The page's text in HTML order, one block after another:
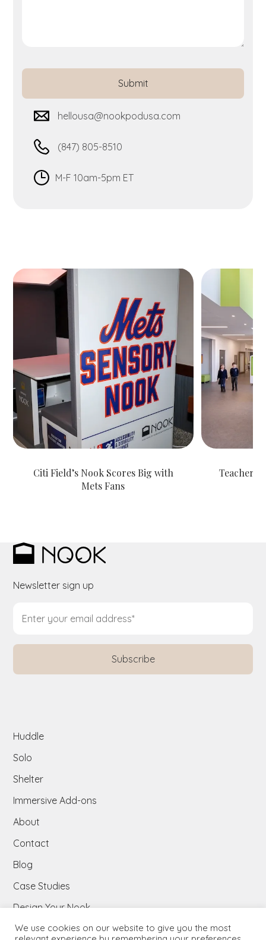
hellousa@nookpodusa.com
(847) 805-8510
M-F 10am-5pm ET
Citi Field’s Nook Scores Big with
Mets Fans
Teachers
Huddle
Solo
Shelter
Immersive Add-ons​
About
Contact
Blog
Case Studies
Design Your Nook
Downloads
Newsletter sign up
We use cookies on our website to give you the most